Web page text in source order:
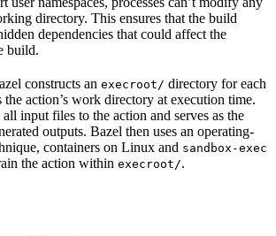
directory. This ensures that the build
dependencies that could affect the
build.
constructs an execroot/ directory for each
the action’s work directory at execution time.
all input files to the action and serves as the
outputs. Bazel then uses an operating-
containers on Linux and sandbox-exec
the action within execroot/.